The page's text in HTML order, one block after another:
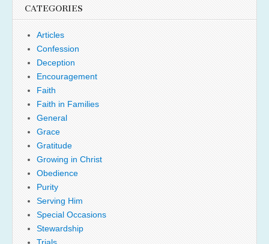
CATEGORIES
Articles
Confession
Deception
Encouragement
Faith
Faith in Families
General
Grace
Gratitude
Growing in Christ
Obedience
Purity
Serving Him
Special Occasions
Stewardship
Trials